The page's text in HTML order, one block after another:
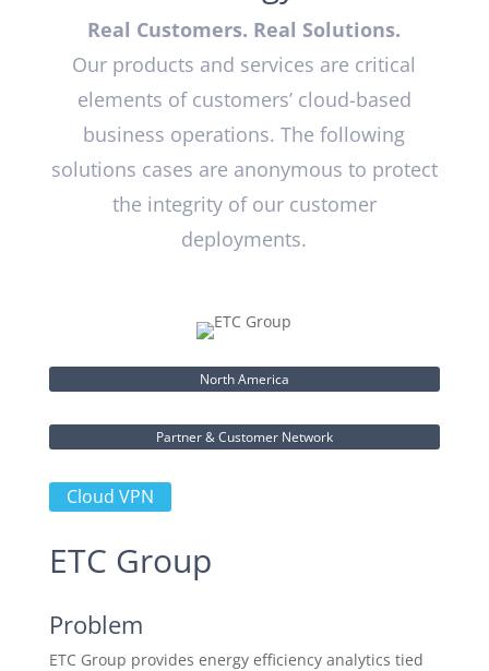
Real Customers. Real Solutions.
Our products and services are critical
elements of customers’ cloud-based
business operations. The following
solutions cases are anonymous to protect
the integrity of our customer
deployments.
North America
Partner & Customer Network
Cloud VPN
ETC Group
Problem
ETC Group provides energy efficiency analytics tied